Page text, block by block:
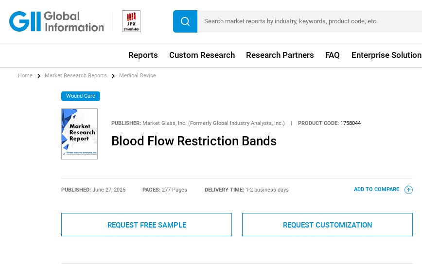
Reports Custom Research Research Partners FAQ Enterprise Solution
Home Market Research Reports Medical Device
Wound Care
PUBLISHER: Market Glass, Inc. (Formerly Global Industry Analysts, Inc.) | PRODUCT CODE: 1758044
Blood Flow Restriction Bands
PUBLISHED: June 27, 2025 PAGES:277 Pages DELIVERY TIME: 1-2 business days ADD TO COMPARE
REQUEST FREE SAMPLE REQUEST CUSTOMIZATION